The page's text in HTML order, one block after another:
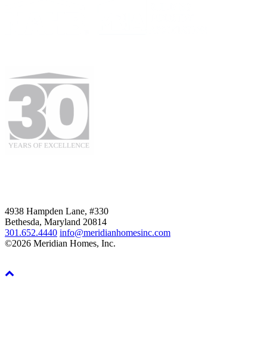
4938 Hampden Lane, #330
Bethesda, Maryland 20814
301.652.4440 info@meridianhomesinc.com
©2026 Meridian Homes, Inc.